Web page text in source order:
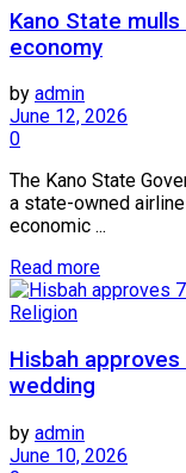
Kano State
economy
by admin
June 12, 2026
0
The Kano State
a state-owned
economic ...
Read more
Religion
Hisbah
wedding
by admin
June 10, 2026